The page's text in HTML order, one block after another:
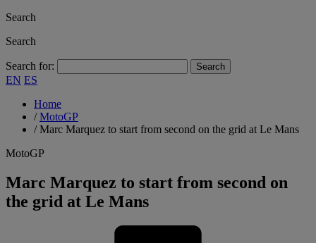
Search
Search
Search for:
EN ES
Home
/MotoGP
/Marc Marquez to start from second on the grid at Le Mans
MotoGP
Marc Marquez to start from second on
the grid at Le Mans